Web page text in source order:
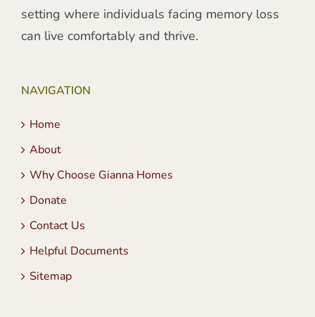
setting where individuals facing memory loss
can live comfortably and thrive.
NAVIGATION
Home
About
Why Choose Gianna Homes
Donate
Contact Us
Helpful Documents
Sitemap